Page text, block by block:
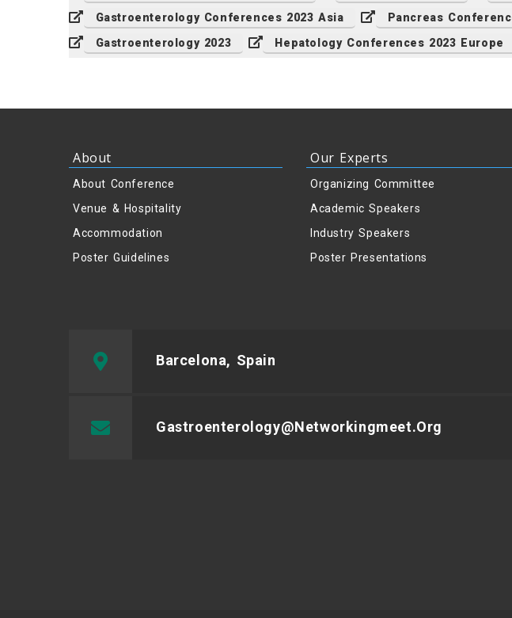
Gastroenterology Conferences 2023 Asia
Pancreas
Gastroenterology 2023
Hepatology Conferences 2023 Europe
About
About Conference
Venue & Hospitality
Accommodation
Poster Guidelines
Our Experts
Organizing Committee
Academic Speakers
Industry Speakers
Poster Presentations
Barcelona, Spain
Gastroenterology@networkingmeet.org